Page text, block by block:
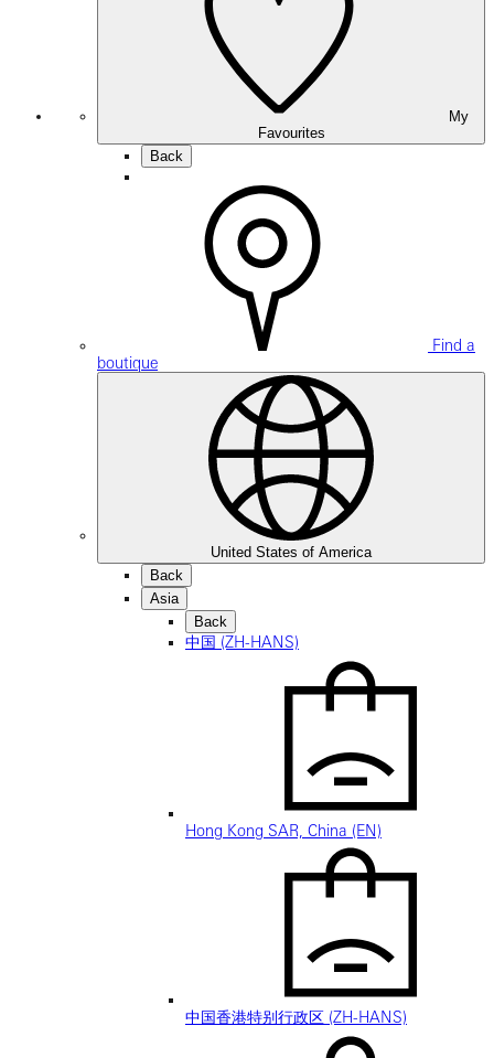
Favourites
Back
Find a
boutique
United States of America
Back
Asia
Back
中国 (ZH-HANS)
Hong Kong SAR, China (EN)
中国香港特别行政区 (ZH-HANS)